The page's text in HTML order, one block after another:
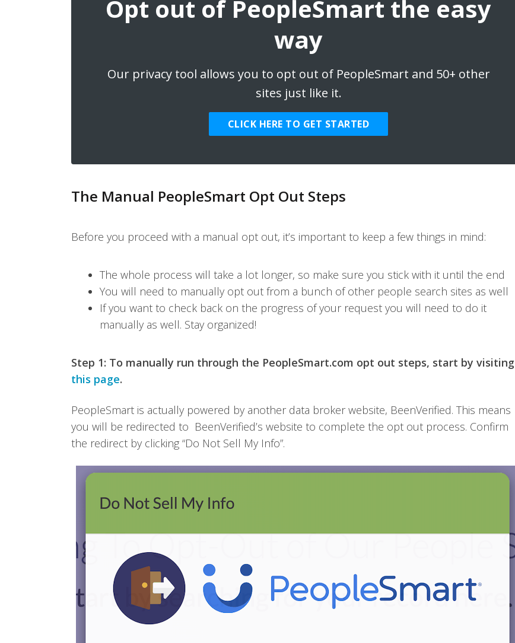
Opt out of PeopleSmart the easy
way
Our privacy tool allows you to opt out of PeopleSmart and 50+ other
sites just like it.
CLICK HERE TO GET STARTED
The Manual PeopleSmart Opt Out Steps
Before you proceed with a manual opt out, it’s important to keep a few things in mind:
The whole process will take a lot longer, so make sure you stick with it until the end
You will need to manually opt out from a bunch of other people search sites as well
If you want to check back on the progress of your request you will need to do it
manually as well. Stay organized!
Step 1: To manually run through the PeopleSmart.com opt out steps, start by visiting
this page.
PeopleSmart is actually powered by another data broker website, BeenVerified. This means
you will be redirected to BeenVerified’s website to complete the opt out process. Confirm
the redirect by clicking “Do Not Sell My Info”.